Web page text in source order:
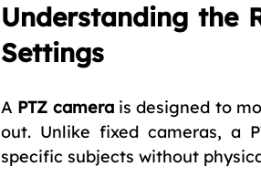
Understanding the
Settings
A PTZ camera is designed to
out. Unlike fixed cameras, a
specific subjects without